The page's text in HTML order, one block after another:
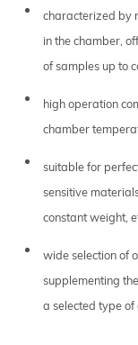
characterized by
in the chamber,
of samples up to
high operation
chamber
suitable for
sensitive
constant weight,
wide selection of
supplementing
a selected type